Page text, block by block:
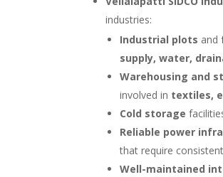
industries:
Industrial plots and
supply, water,
Warehousing and
involved in textiles,
Cold storage
Reliable power
that require
Well-maintained